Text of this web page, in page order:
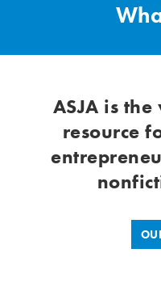
ASJA is
resource